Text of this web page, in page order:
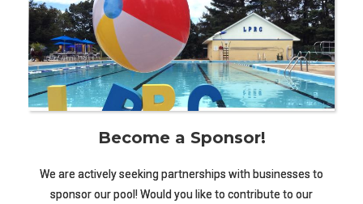
Become a Sponsor!
We are actively seeking partnerships with businesses to
sponsor our pool! Would you like to contribute to our